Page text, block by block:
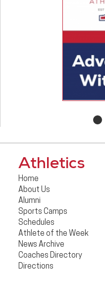
Athletics
Home
About Us
Alumni
Sports Camps
Schedules
Athlete of the Week
News Archive
Coaches Directory
Directions